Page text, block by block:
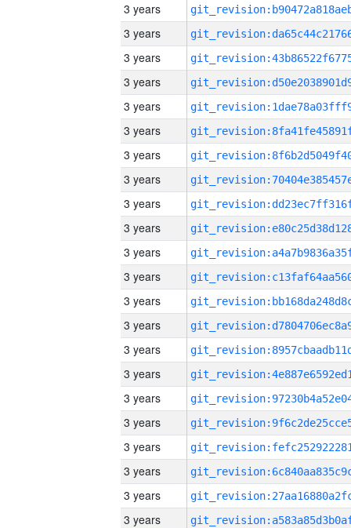
3 years
3 years
3 years
3 years
3 years
3 years
3 years
3 years
3 years
3 years
3 years
3 years
3 years
3 years
3 years
3 years
3 years
3 years
3 years
3 years
3 years
3 years